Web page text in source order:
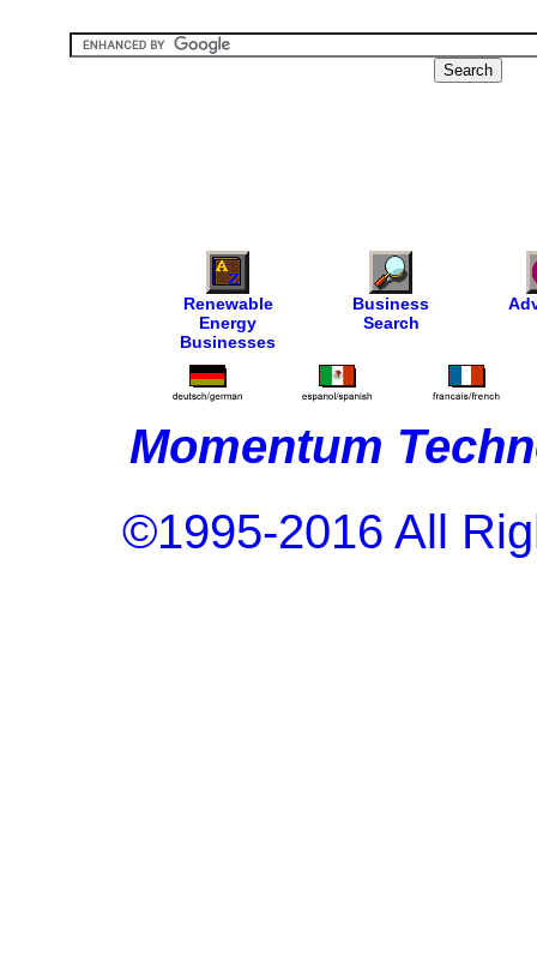
Renewable
Energy
Businesses
Business
Search
Momentum
©1995-2016 All